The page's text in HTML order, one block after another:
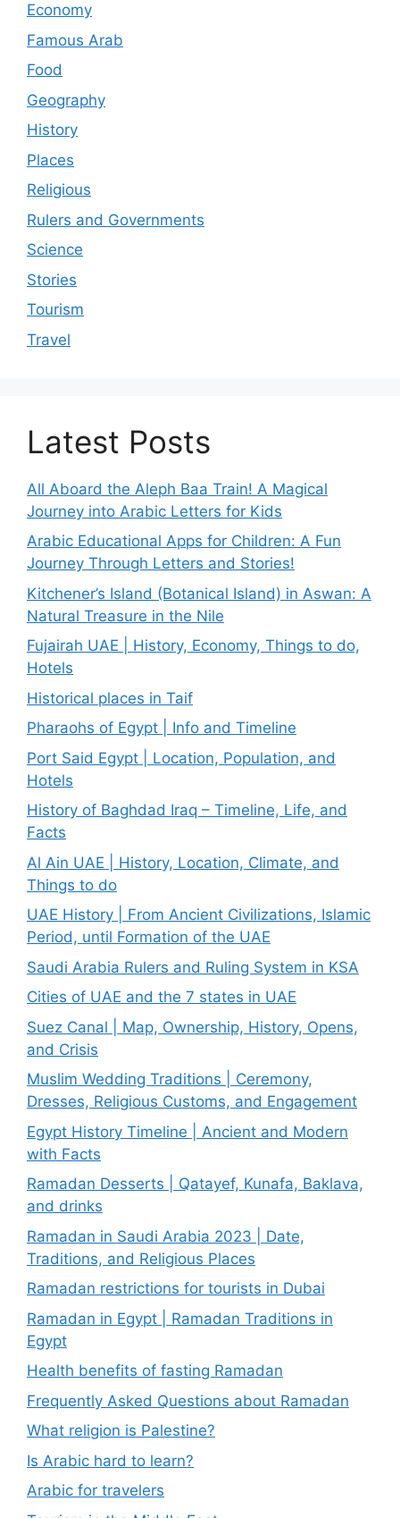
Economy
Famous Arab
Food
Geography
History
Places
Religious
Rulers and Governments
Science
Stories
Tourism
Travel
Latest Posts
All Aboard the Aleph Baa Train! A Magical
Journey into Arabic Letters for Kids
Arabic Educational Apps for Children: A Fun
Journey Through Letters and Stories!
Kitchener’s Island (Botanical Island) in Aswan: A
Natural Treasure in the Nile
Fujairah UAE | History, Economy, Things to do,
Hotels
Historical places in Taif
Pharaohs of Egypt | Info and Timeline
Port Said Egypt | Location, Population, and
Hotels
History of Baghdad Iraq – Timeline, Life, and
Facts
Al Ain UAE | History, Location, Climate, and
Things to do
UAE History | From Ancient Civilizations, Islamic
Period, until Formation of the UAE
Saudi Arabia Rulers and Ruling System in KSA
Cities of UAE and the 7 states in UAE
Suez Canal | Map, Ownership, History, Opens,
and Crisis
Muslim Wedding Traditions | Ceremony,
Dresses, Religious Customs, and Engagement
Egypt History Timeline | Ancient and Modern
with Facts
Ramadan Desserts | Qatayef, Kunafa, Baklava,
and drinks
Ramadan in Saudi Arabia 2023 | Date,
Traditions, and Religious Places
Ramadan restrictions for tourists in Dubai
Ramadan in Egypt | Ramadan Traditions in
Egypt
Health benefits of fasting Ramadan
Frequently Asked Questions about Ramadan
What religion is Palestine?
Is Arabic hard to learn?
Arabic for travelers